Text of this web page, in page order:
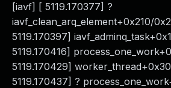
[iavf] [ 5119.170377] ?
iavf_clean_arq_element+0x210/
5119.170397]
5119.170416]
5119.170429]
5119.170437] ?